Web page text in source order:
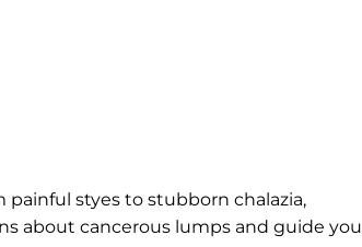
styes to stubborn chalazia,
about cancerous lumps and guide you